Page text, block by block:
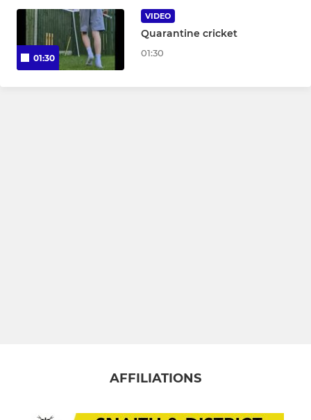
JUNIOR
U15
01:30
VIDEO
Quarantine cricket
01:30
AFFILIATIONS